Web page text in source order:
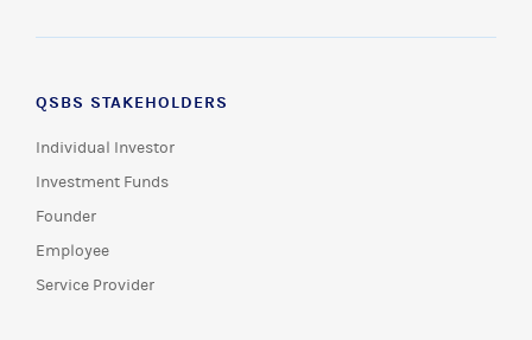
QSBS STAKEHOLDERS
Individual Investor
Investment Funds
Founder
Employee
Service Provider